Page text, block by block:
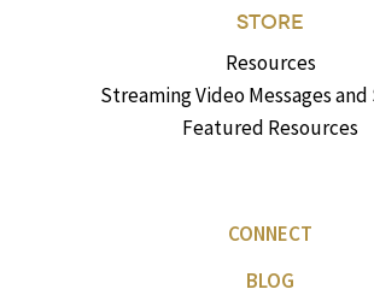
STORE
Resources
Streaming Video Messages
Featured Resources
CONNECT
BLOG